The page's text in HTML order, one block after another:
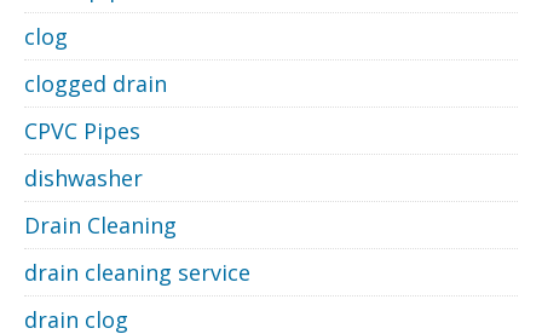
clog
clogged drain
CPVC Pipes
dishwasher
Drain Cleaning
drain cleaning service
drain clog